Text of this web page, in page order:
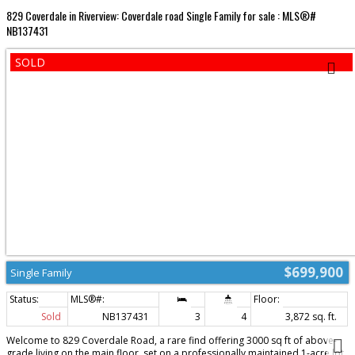
829 Coverdale in Riverview: Coverdale road Single Family for sale : MLS®#
NB137431
$699,900
Single Family
Sold NB137431 3 4
3,872 sq. ft.
Welcome to 829 Coverdale Road, a rare find offering 3000 sq ft of above-